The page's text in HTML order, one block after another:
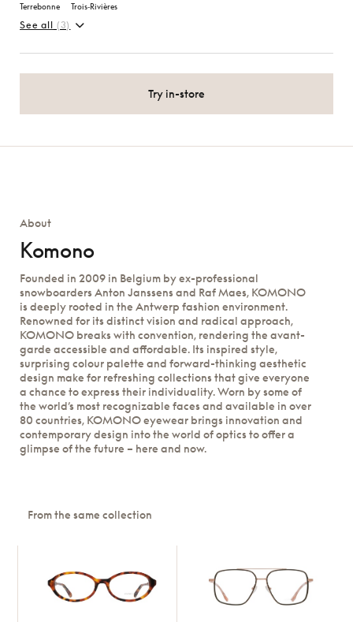
Terrebonne
Trois‑Rivières
See all (3)
Try in-store
About
Komono
Founded in 2009 in Belgium by ex-professional
snowboarders Anton Janssens and Raf Maes, KOMONO
is deeply rooted in the Antwerp fashion environment.
Renowned for its distinct vision and radical approach,
KOMONO breaks with convention, rendering the avant-
garde accessible and affordable. Its inspired style,
surprising colour palette and forward-thinking aesthetic
design make for refreshing collections that give everyone
a chance to express their individuality. Worn by some of
the world’s most recognizable faces and available in over
80 countries, KOMONO eyewear brings innovation and
contemporary design into the world of optics to offer a
glimpse of the future – here and now.
From the same collection